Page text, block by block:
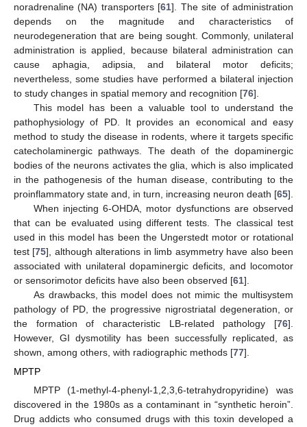
noradrenaline (NA) transporters [61]. The site of administration
depends on the magnitude and characteristics of
neurodegeneration that are being sought. Commonly, unilateral
administration is applied, because bilateral administration can
cause aphagia, adipsia, and bilateral motor deficits;
nevertheless, some studies have performed a bilateral injection
to study changes in spatial memory and recognition [76].
This model has been a valuable tool to understand the
pathophysiology of PD. It provides an economical and easy
method to study the disease in rodents, where it targets specific
catecholaminergic pathways. The death of the dopaminergic
bodies of the neurons activates the glia, which is also implicated
in the pathogenesis of the human disease, contributing to the
proinflammatory state and, in turn, increasing neuron death [65].
When injecting 6-OHDA, motor dysfunctions are observed
that can be evaluated using different tests. The classical test
used in this model has been the Ungerstedt motor or rotational
test [75], although alterations in limb asymmetry have also been
associated with unilateral dopaminergic deficits, and locomotor
or sensorimotor deficits have also been observed [61].
As drawbacks, this model does not mimic the multisystem
pathology of PD, the progressive nigrostriatal degeneration, or
the formation of characteristic LB-related pathology [76].
However, GI dysmotility has been successfully replicated, as
shown, among others, with radiographic methods [77].
MPTP
MPTP (1-methyl-4-phenyl-1,2,3,6-tetrahydropyridine) was
discovered in the 1980s as a contaminant in “synthetic heroin”.
Drug addicts who consumed drugs with this toxin developed a